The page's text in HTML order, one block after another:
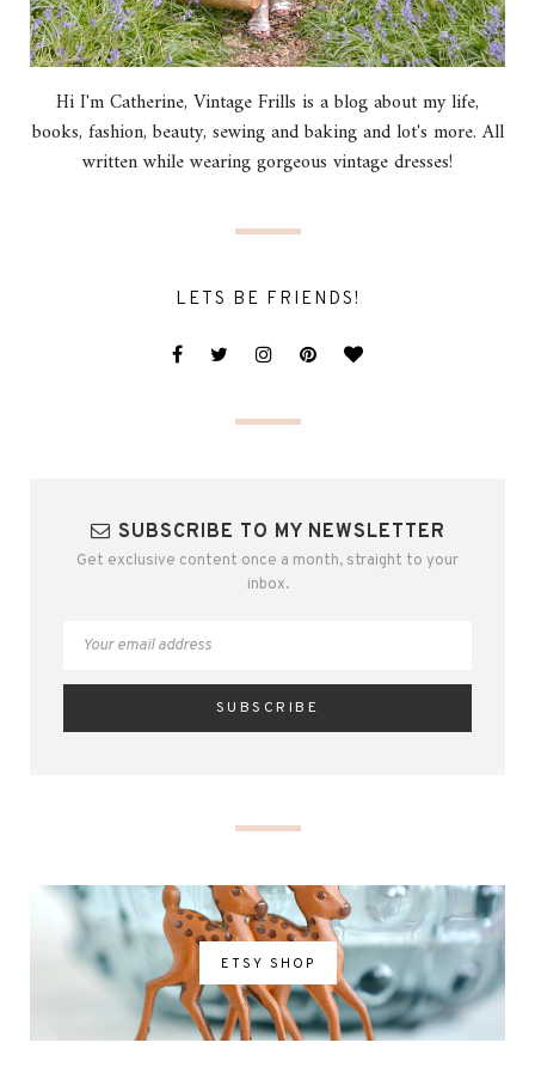
Hi I'm Catherine, Vintage Frills is a blog about my life,
books, fashion, beauty, sewing and baking and lot's more. All
written while wearing gorgeous vintage dresses!
LETS BE FRIENDS!
SUBSCRIBE TO MY NEWSLETTER
Get exclusive content once a month, straight to your
inbox.
ETSY SHOP